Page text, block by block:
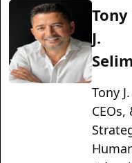
Tony
J.
Tony